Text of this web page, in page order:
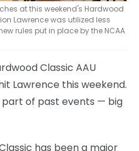
at this weekend's Hardwood
Lawrence was utilized less
rules put in place by the NCAA
Classic AAU
Lawrence this weekend.
part of past events — big
has been a major